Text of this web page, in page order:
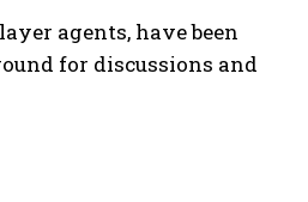
agents, have been
for discussions and